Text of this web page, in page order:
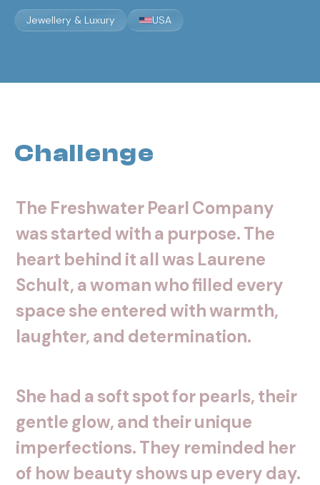
Jewellery & Luxury USA
Challenge
The FreshwaterPearlCompany
wasstartedwitha purpose.The
heart behind itallwas Laurene
Schult,awomanwhofilled every
spacesheenteredwithwarmth,
laughter,and determination.
She had asoftspotforpearls,their
gentleglow,and theirunique
imperfections.They reminded her
of how beautyshowsupeveryday.